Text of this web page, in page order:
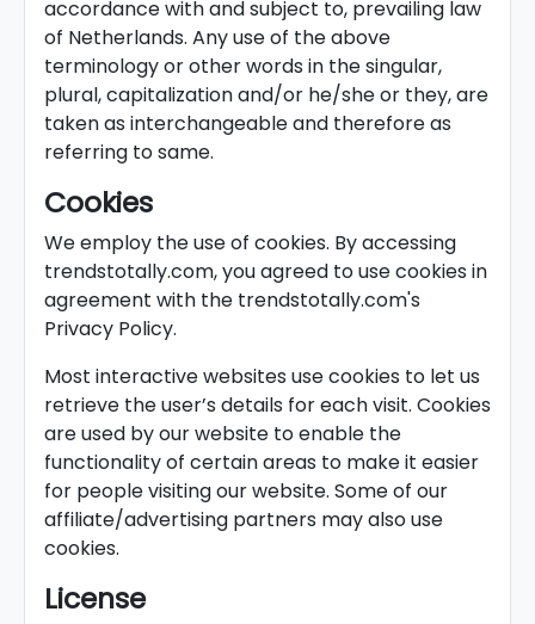
accordance with and subject to, prevailing law
of Netherlands. Any use of the above
terminology or other words in the singular,
plural, capitalization and/or he/she or they, are
taken as interchangeable and therefore as
referring to same.
Cookies
We employ the use of cookies. By accessing
trendstotally.com, you agreed to use cookies in
agreement with the trendstotally.com's
Privacy Policy.
Most interactive websites use cookies to let us
retrieve the user’s details for each visit. Cookies
are used by our website to enable the
functionality of certain areas to make it easier
for people visiting our website. Some of our
affiliate/advertising partners may also use
cookies.
License